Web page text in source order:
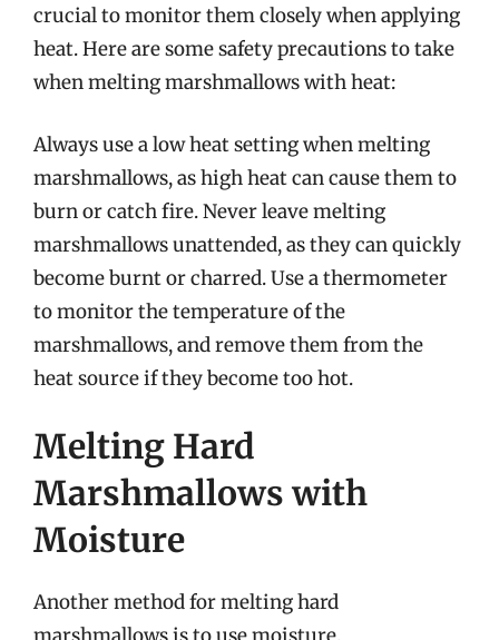
crucial to monitor them closely when applying
heat. Here are some safety precautions to take
when melting marshmallows with heat:
Always use a low heat setting when melting
marshmallows, as high heat can cause them to
burn or catch fire. Never leave melting
marshmallows unattended, as they can quickly
become burnt or charred. Use a thermometer
to monitor the temperature of the
marshmallows, and remove them from the
heat source if they become too hot.
Melting Hard
Marshmallows with
Moisture
Another method for melting hard